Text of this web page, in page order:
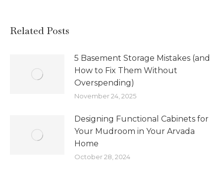
Related Posts
5 Basement Storage Mistakes (and
How to Fix Them Without
Overspending)
November 24, 2025
Designing Functional Cabinets for
Your Mudroom in Your Arvada
Home
October 28, 2024